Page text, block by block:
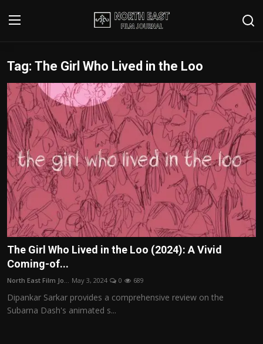
Login Register
Writer's Guidelines
Contact
Disclaimer
Home
Film Reviews
Interviews
Editorial Team
Film Articles
Panorama
Tag: The Girl Who Lived in the Loo
The Girl Who Lived in the Loo (2024): A Vivid
Coming-of...
North East Film Jo... May 3, 2024 0 689
Dipankar Sarkar provides a comprehensive review on the
Subarna Dash's animated s...